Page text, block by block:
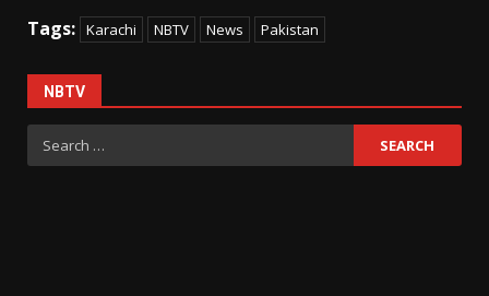
Tags: Karachi NBTV News Pakistan
NBTV
Search
for: